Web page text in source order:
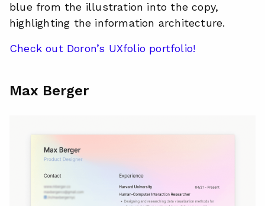
blue from the illustration into the copy,
highlighting the information architecture.
Check out Doron’s UXfolio portfolio!
Max Berger